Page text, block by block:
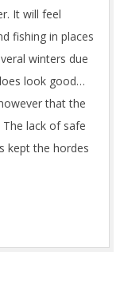
It will feel
fishing in places
winters due
look good…
that the
lack of safe
kept the hordes